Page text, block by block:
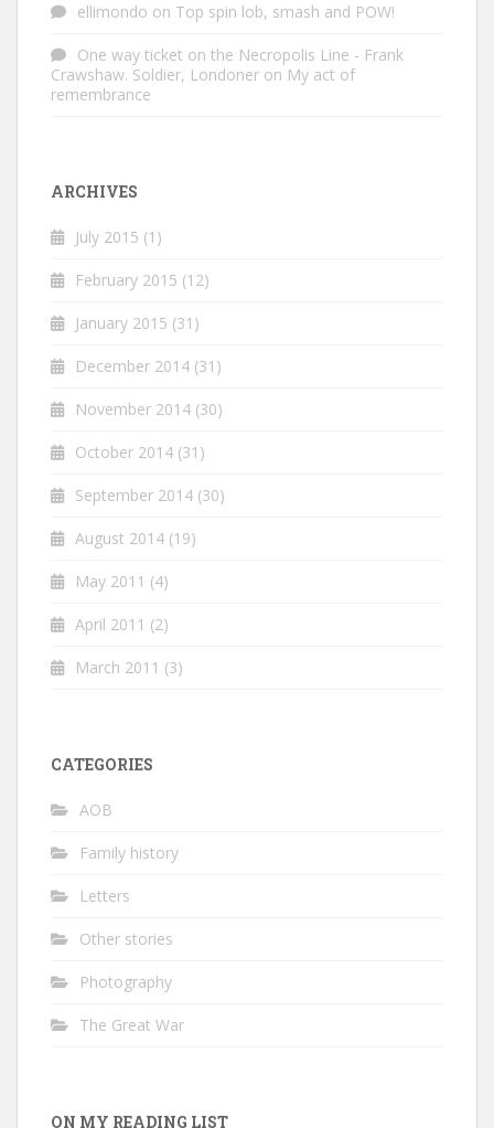
ellimondo on Top spin lob, smash and POW!
One way ticket on the Necropolis Line - Frank
Crawshaw. Soldier, Londoner on My act of
remembrance
ARCHIVES
July 2015 (1)
February 2015 (12)
January 2015 (31)
December 2014 (31)
November 2014 (30)
October 2014 (31)
September 2014 (30)
August 2014 (19)
May 2011 (4)
April 2011 (2)
March 2011 (3)
CATEGORIES
AOB
Family history
Letters
Other stories
Photography
The Great War
ON MY READING LIST